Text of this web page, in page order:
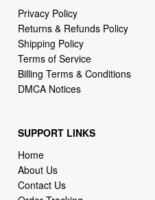
Privacy Policy
Returns & Refunds Policy
Shipping Policy
Terms of Service
Billing Terms & Conditions
DMCA Notices
SUPPORT LINKS
Home
About Us
Contact Us